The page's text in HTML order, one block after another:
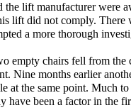
the lift manufacturer were
lift did not comply. There
a more thorough
empty chairs fell from the
Nine months earlier
at the same point. Much
been a factor in the